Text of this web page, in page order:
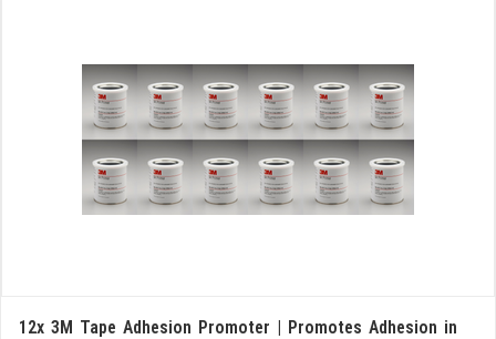
12x 3M Tape Adhesion Promoter | Promotes Adhesion in